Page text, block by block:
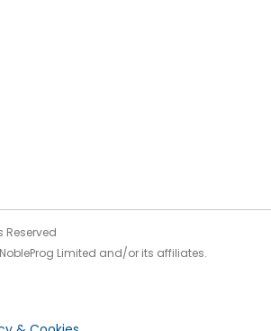
Reserved
Limited and/or its affiliates.